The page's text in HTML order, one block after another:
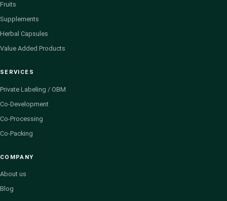
Fruits
Supplements
Herbal Capsules
Value Added Products
SERVICES
Private Labeling / OBM
Co-Development
Co-Processing
Co-Packing
COMPANY
About us
Blog